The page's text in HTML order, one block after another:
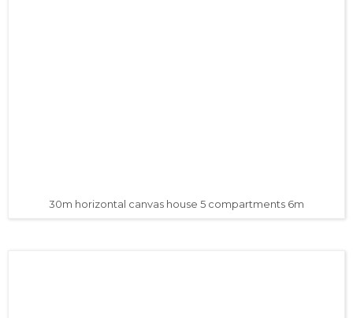
30m horizontal canvas house 5 compartments 6m